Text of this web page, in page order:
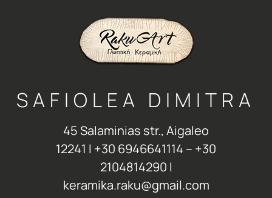
SAFIOLEA DIMITRA
45 Salaminias str., Aigaleo
12241 Ι +30 6946641114 – +30
2104814290 Ι
keramika.raku@gmail.com